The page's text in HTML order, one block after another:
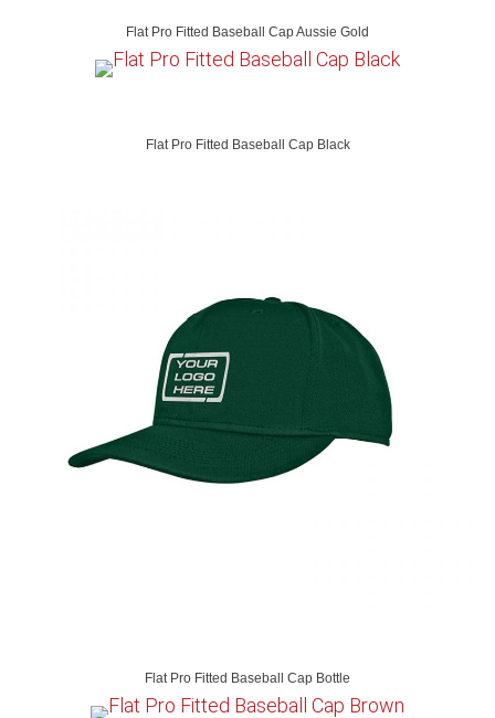
Flat Pro Fitted Baseball Cap Aussie Gold
Flat Pro Fitted Baseball Cap Black
Flat Pro Fitted Baseball Cap Bottle